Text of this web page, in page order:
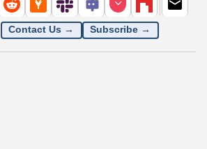
Contact Us → Subscribe →